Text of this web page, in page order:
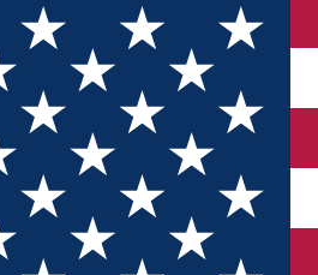
EXPLORE